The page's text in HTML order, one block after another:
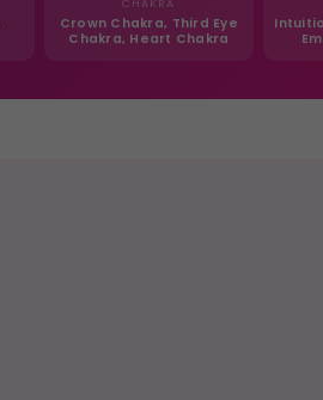
CHAKRA
Crown Chakra, Third Eye
Chakra, Heart Chakra